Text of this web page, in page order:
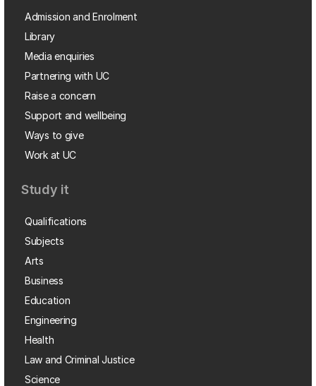
Admission and Enrolment
Library
Media enquiries
Partnering with UC
Raise a concern
Support and wellbeing
Ways to give
Work at UC
Study it
Qualifications
Subjects
Arts
Business
Education
Engineering
Health
Law and Criminal Justice
Science